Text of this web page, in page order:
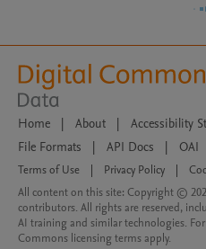
Home | About | Accessibility
File Formats
| API Docs | OAI
Terms of Use Privacy Policy
All content on this site: Copyright ©
contributors. All rights are reserved,
AI training and similar technologies.
Commons licensing terms apply.